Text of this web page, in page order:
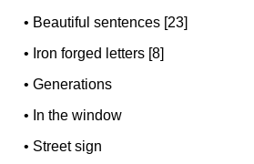
• Beautiful sentences [23]
• Iron forged letters [8]
•Generations
• In the window
• Street sign